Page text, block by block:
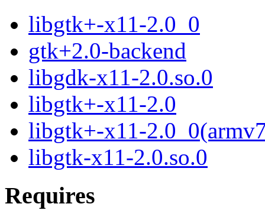
libgtk+-x11-2.0_0
gtk+2.0-backend
libgdk-x11-2.0.so.0
libgtk+-x11-2.0
libgtk+-x11-
libgtk-x11-2.0.so.0
Requires